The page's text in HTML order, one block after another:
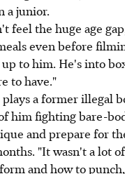
a junior.
feel the huge age
even before
to him. He's into
to have."
a former illegal
him fighting bare-
and prepare for
"It wasn't a lot
and how to